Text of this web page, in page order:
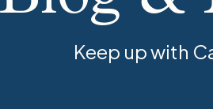
Keep up with